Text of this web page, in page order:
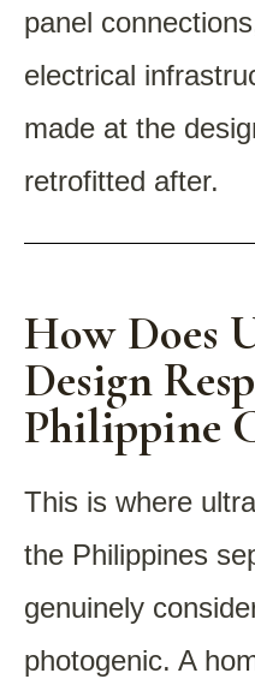
panel
electrical
made at the
retrofitted after.
How Does
Design
Philippine
This is where
the Philippines
genuinely
photogenic. A